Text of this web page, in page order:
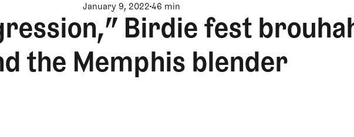
January 9, 202246 min
Birdie fest
the Memphis blender